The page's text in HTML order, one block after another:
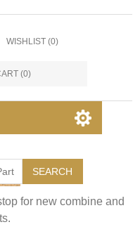
WISHLIST (0)
(0)
SEARCH
for new combine and